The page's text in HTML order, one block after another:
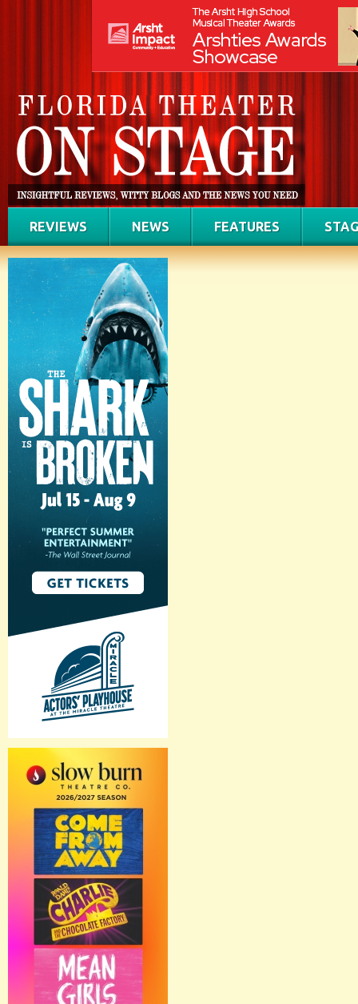
REVIEWS NEWS FEATURES